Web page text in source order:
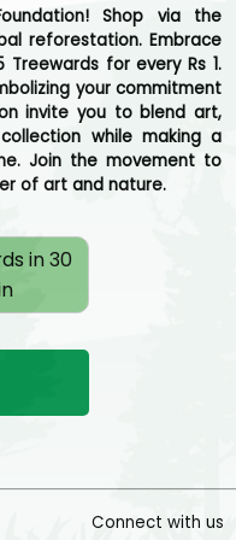
Shop via the
reforestation. Embrace
for every Rs 1.
your commitment
invite you to blend art,
while making a
Join the movement to
of art and nature.
in 30
Connect with us